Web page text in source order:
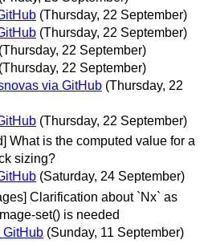
(Thursday, 22 September)
(Thursday, 22 September)
(Thursday, 22 September)
(Thursday, 22 September)
via GitHub (Thursday, 22
(Thursday, 22 September)
What is the computed value for a
sizing?
(Saturday, 24 September)
Clarification about `Nx` as
set() is needed
GitHub (Sunday, 11 September)